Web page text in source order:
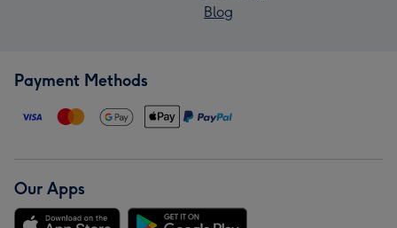
Blog
Payment Methods
Our Apps